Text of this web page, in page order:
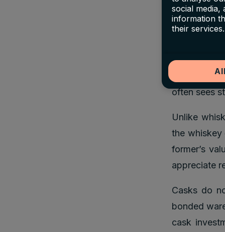
social media,
information
their services.
common
and
investing in
This
often sees
Unlike
the whiskey
former’s
appreciate
Casks do
bonded
cask